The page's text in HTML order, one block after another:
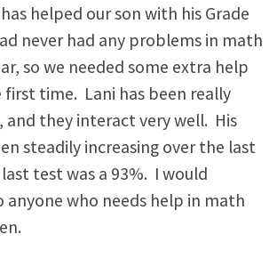
helped our son with his Grade
never had any problems in math
so we needed some extra help
time. Lani has been really
and they interact very well. His
steadily increasing over the last
test was a 93%. I would
anyone who needs help in math